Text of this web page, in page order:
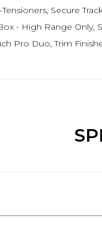
Secure
- High Range Only,
Pro Duo, Trim